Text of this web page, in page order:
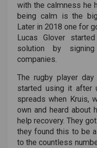
with the calmness he
being calm is the
Later in 2018 one for
Lucas Glover
solution by
companies.
The rugby player
started using it after
spreads when Kruis,
own and heard about
help recovery. They
they found this to be
to the countless